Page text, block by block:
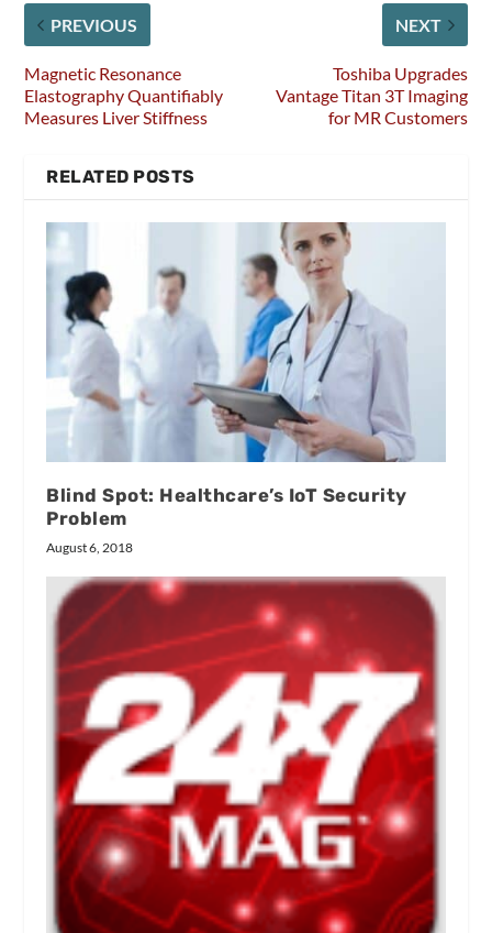
PREVIOUS
Magnetic Resonance
Elastography Quantifiably
Measures Liver Stiffness
NEXT
Toshiba Upgrades
Vantage Titan 3T Imaging
for MR Customers
RELATED POSTS
Blind Spot: Healthcare’s IoT Security
Problem
August 6, 2018